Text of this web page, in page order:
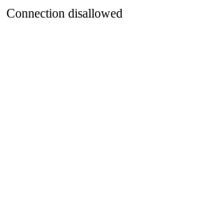
Connection disallowed